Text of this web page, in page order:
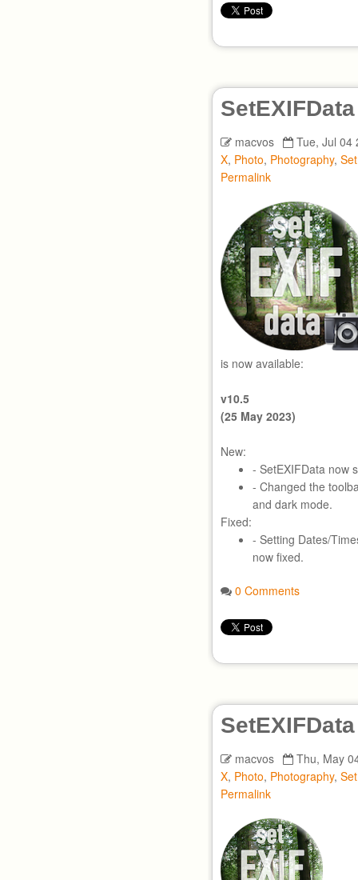
macvos
Tue, Jul 04
X, Photo, Photography,
Permalink
is now available:
v10.5
(25 May 2023)
New:
- SetEXIFData now
- Changed the
and dark mode.
Fixed:
- Setting Dates/
now fixed.
0 Comments
macvos
Thu, May
X, Photo, Photography,
Permalink